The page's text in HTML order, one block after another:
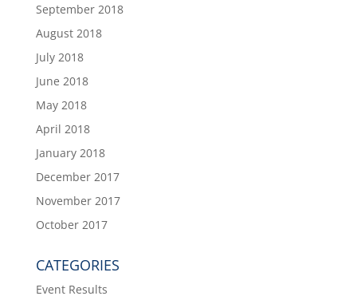
September 2018
August 2018
July 2018
June 2018
May 2018
April 2018
January 2018
December 2017
November 2017
October 2017
CATEGORIES
Event Results